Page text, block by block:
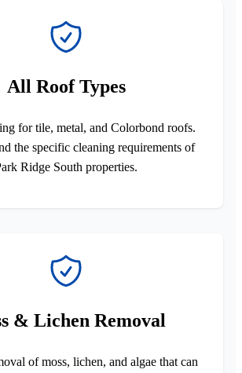
All Roof Types
for tile, metal, and Colorbond roofs.
the specific cleaning requirements of
Ridge South properties.
& Lichen Removal
of moss, lichen, and algae that can